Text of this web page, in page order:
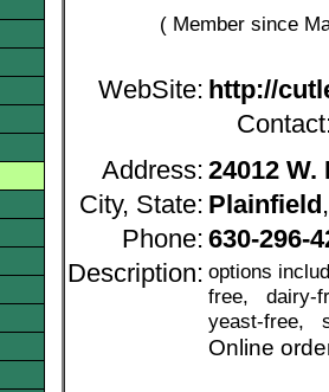
( Member since
WebSite: http://
Address: 24012
City, State: Plainfield
Phone: 630-296-
Description: options
free, dairy-
yeast-free,
Online